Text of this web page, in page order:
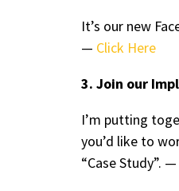
It’s our new
— Click Here
3. Join our
I’m putting
you’d like to
“Case Study”. —